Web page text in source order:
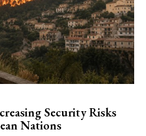
Security Risks
Nations